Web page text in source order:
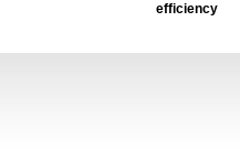
efficiency